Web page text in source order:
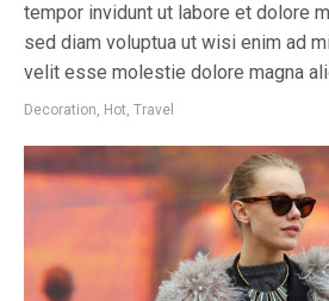
tempor invidunt ut labore et dolore
sed diam voluptua ut wisi enim ad
velit esse molestie dolore magna
Decoration, Hot, Travel